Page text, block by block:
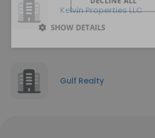
Kelvin Properties LLC
Gulf Realty
SHOW DETAILS